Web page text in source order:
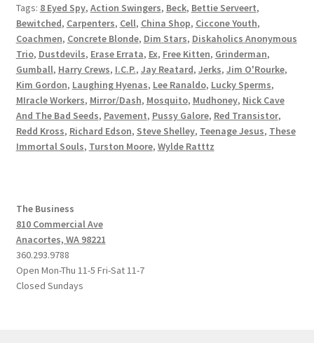
Tags: 8 Eyed Spy, Action Swingers, Beck, Bettie Serveert,
Bewitched, Carpenters, Cell, China Shop, Ciccone Youth,
Coachmen, Concrete Blonde, Dim Stars, Diskaholics Anonymous
Trio, Dustdevils, Erase Errata, Ex, Free Kitten, Grinderman,
Gumball, Harry Crews, I.C.P., Jay Reatard, Jerks, Jim O'Rourke,
Kim Gordon, Laughing Hyenas, Lee Ranaldo, Lucky Sperms,
MIracle Workers, Mirror/Dash, Mosquito, Mudhoney, Nick Cave
And The Bad Seeds, Pavement, Pussy Galore, Red Transistor,
Redd Kross, Richard Edson, Steve Shelley, Teenage Jesus, These
Immortal Souls, Turston Moore, Wylde Ratttz
The Business
810 Commercial Ave
Anacortes, WA 98221
360.293.9788
Open Mon-Thu 11-5 Fri-Sat 11-7
Closed Sundays